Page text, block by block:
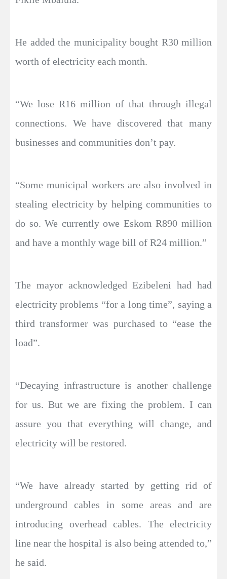
He added the municipality bought R30 million
worth of electricity each month.
“We lose R16 million of that through illegal
connections. We have discovered that many
businesses and communities don’t pay.
“Some municipal workers are also involved in
stealing electricity by helping communities to
do so. We currently owe Eskom R890 million
and have a monthly wage bill of R24 million.”
The mayor acknowledged Ezibeleni had had
electricity problems “for a long time”, saying a
third transformer was purchased to “ease the
load”.
“Decaying infrastructure is another challenge
for us. But we are fixing the problem. I can
assure you that everything will change, and
electricity will be restored.
“We have already started by getting rid of
underground cables in some areas and are
introducing overhead cables. The electricity
line near the hospital is also being attended to,”
he said.